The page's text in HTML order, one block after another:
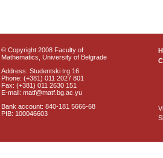
© Copyright 2008 Faculty of
Mathematics, University of Belgrade
Address: Studentski trg 16
Phone: (+381) 011 2027 801
Fax: (+381) 011 2630 151
E-mail: matf@matf.bg.ac.yu
Bank account: 840-181 5666-68
PIB: 100046603